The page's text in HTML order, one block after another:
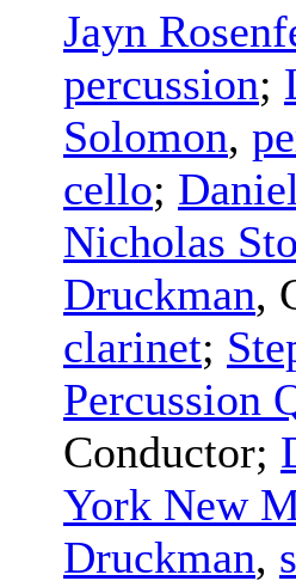
Jayn
percussion;
Solomon,
cello;
Nicholas
Druckman,
clarinet;
Percussion
Conductor;
York New
Druckman,